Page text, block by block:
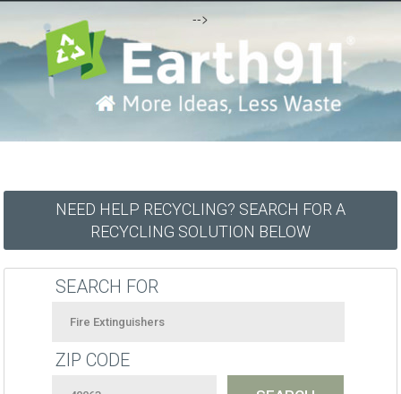
-->
NEED HELP RECYCLING? SEARCH FOR A
RECYCLING SOLUTION BELOW
SEARCH FOR
ZIP CODE